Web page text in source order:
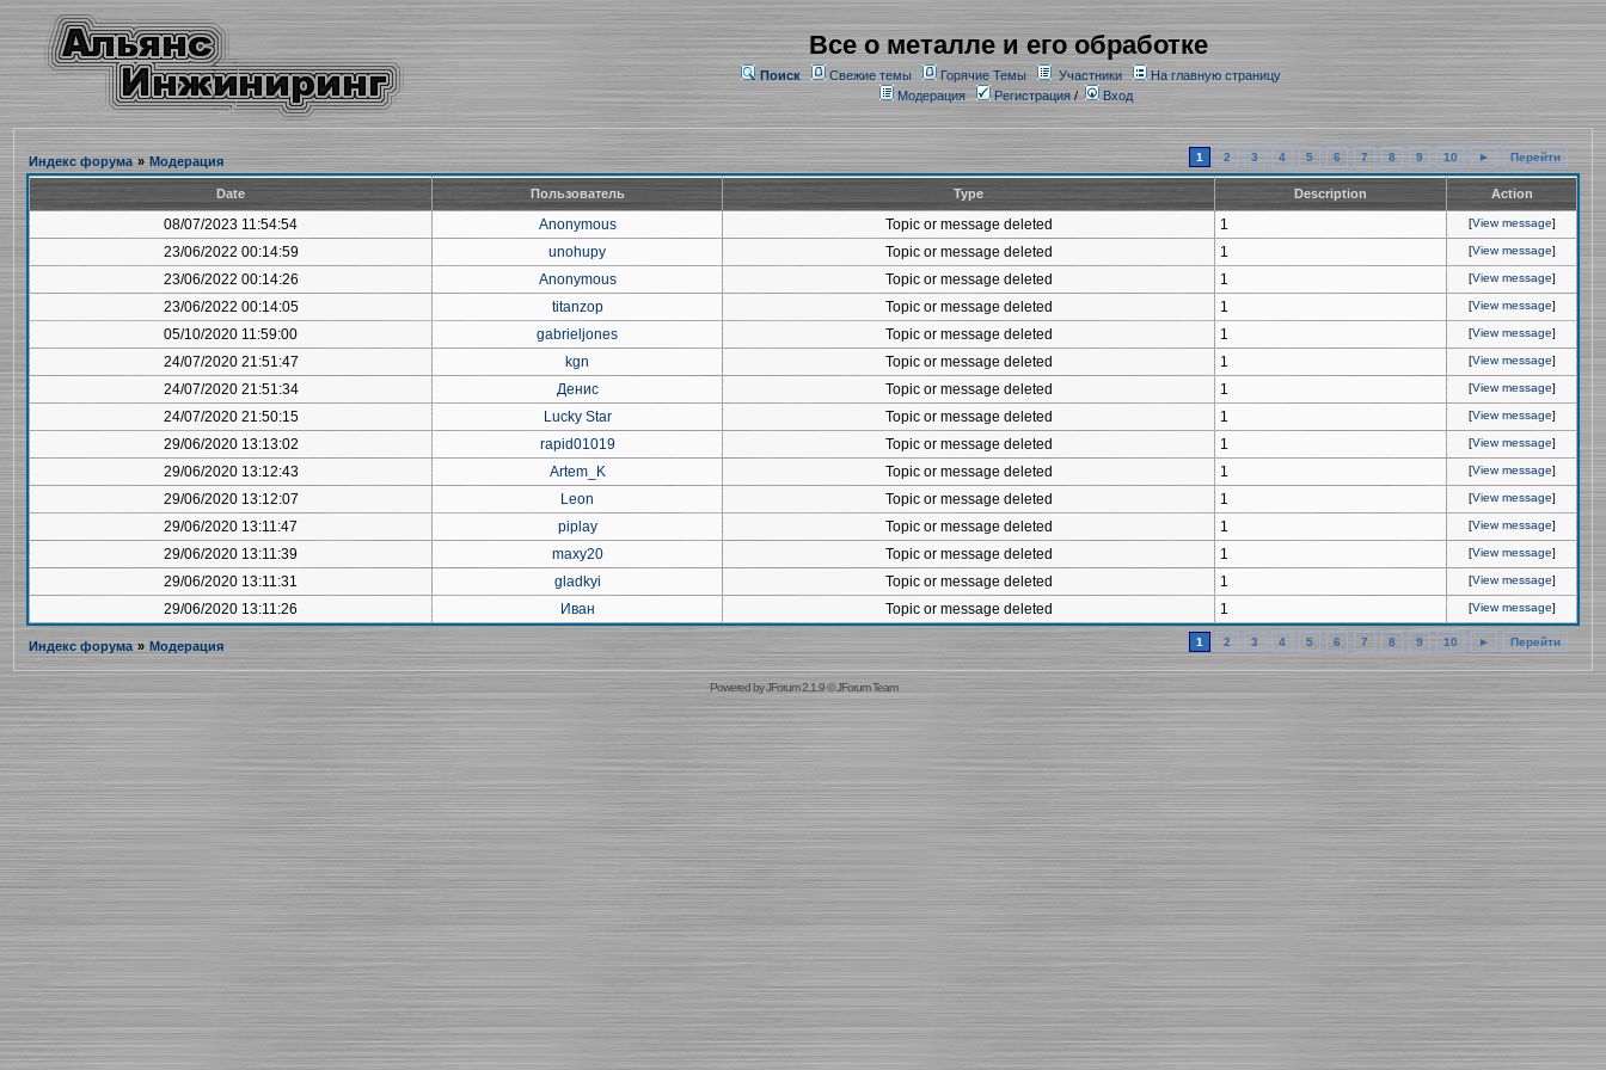
Все о металле и его обработке
Поиск Свежие темы Горячие Темы Участники
На главную страницу
Модерация
Регистрация/ Вход
Индекс форума » Модерация 1 2 3 4 5 6 7 8 9 10 ► Перейти
Date Пользователь Type Description Action
08/07/2023 11:54:54 Anonymous Topic or message deleted 1 [View message]
23/06/2022 00:14:59 unohupy Topic or message deleted 1 [View message]
23/06/2022 00:14:26 Anonymous Topic or message deleted 1 [View message]
23/06/2022 00:14:05 titanzop Topic or message deleted 1 [View message]
05/10/2020 11:59:00 gabrieljones Topic or message deleted 1 [View message]
24/07/2020 21:51:47 kgn Topic or message deleted 1 [View message]
24/07/2020 21:51:34 Денис Topic or message deleted 1 [View message]
24/07/2020 21:50:15 Lucky Star Topic or message deleted 1 [View message]
29/06/2020 13:13:02 rapid01019 Topic or message deleted 1 [View message]
29/06/2020 13:12:43 Artem_K Topic or message deleted 1 [View message]
29/06/2020 13:12:07 Leon Topic or message deleted 1 [View message]
29/06/2020 13:11:47 piplay Topic or message deleted 1 [View message]
29/06/2020 13:11:39 maxy20 Topic or message deleted 1 [View message]
29/06/2020 13:11:31 gladkyi Topic or message deleted 1 [View message]
29/06/2020 13:11:26 Иван Topic or message deleted 1 [View message]
Индекс форума » Модерация 1 2 3 4 5 6 7 8 9 10 ► Перейти
Powered byJForum 2.1.9©JForum Team